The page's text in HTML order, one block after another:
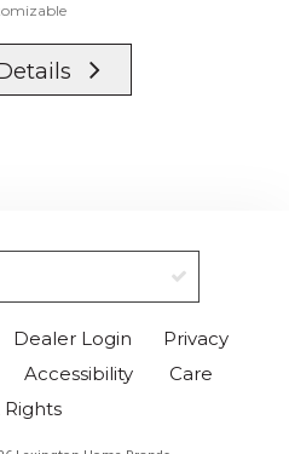
Dealer Login
Privacy
Accessibility
Care
Rights